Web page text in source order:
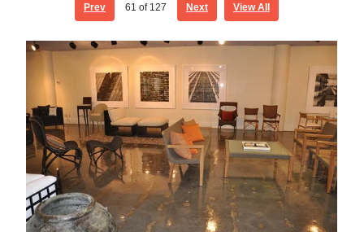
Prev 61 of 127 Next View All